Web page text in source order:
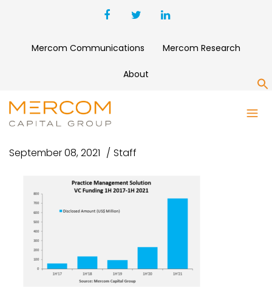
Mercom Communications Mercom Research
About
CAPTURE
September 08, 2021 Staff